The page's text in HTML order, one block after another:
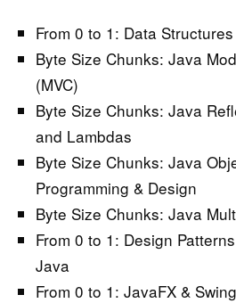
From 0 to 1: Data
Byte Size Chunks: Java
(MVC)
Byte Size Chunks: Java
and Lambdas
Byte Size Chunks: Java
Programming & Design
Byte Size Chunks: Java
From 0 to 1: Design
Java
From 0 to 1: JavaFX &